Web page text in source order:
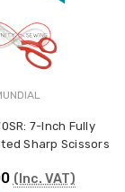
7-Inch Fully
Sharp Scissors
(Inc. VAT)